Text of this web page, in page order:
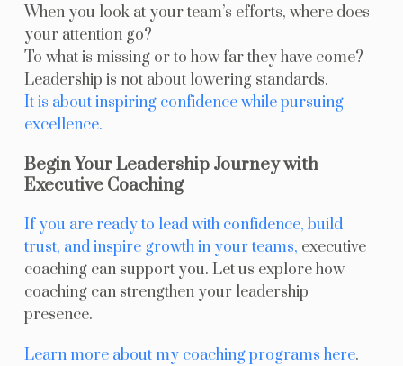
When you look at your team’s efforts, where does
your attention go?
To what is missing or to how far they have come?
Leadership is not about lowering standards.
It is about inspiring confidence while pursuing
excellence.
Begin Your Leadership Journey with
Executive Coaching
If you are ready to lead with confidence, build
trust, and inspire growth in your teams, executive
coaching can support you. Let us explore how
coaching can strengthen your leadership
presence.
Learn more about my coaching programs here.